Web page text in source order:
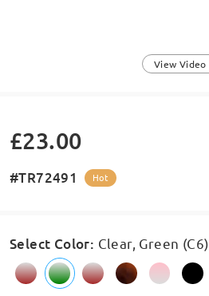
View Video
£23.00
#TR72491 Hot
Select Color: Clear, Green (C6)